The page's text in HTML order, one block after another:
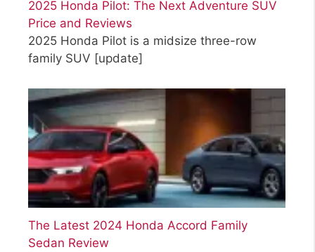
2025 Honda Pilot: The Next Adventure SUV
Price and Reviews
2025 Honda Pilot is a midsize three-row
family SUV [update]
The Latest 2024 Honda Accord Family
Sedan Review